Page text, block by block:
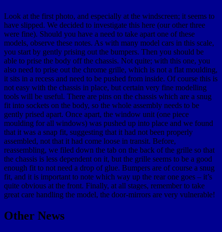
Look at the first photo, and especially at the windscreen; it seems to
have slipped. We decided to investigate this here (our other three
were fine). Should you have a need to take apart one of these
models, observe these notes. As with many model cars in this scale,
you start by gently prising out the bumpers. Then you should be
able to prise the body off the chassis. Not quite; with this one, you
also need to prise out the chrome grille, which is not a flat moulding,
it sits in a recess and need to be pushed from inside. Of course this is
not easy with the chassis in place, but certain very fine modelling
tools will be useful. There are pins on the chassis which are a snug
fit into sockets on the body, so the whole assembly needs to be
gently prised apart. Once apart, the window unit (one piece
moulding for all windows) was pushed up into place and we found
that it was a snap fit, suggesting that it had not been properly
assembled, not that it had come loose in transit. Before,
reassembling, we filed down the tab on the back of the grille so that
the chassis is less dependent on it, but the grille seems to be a good
enough fit to not need a drop of glue. Bumpers are of course a snug
fit, and it is important to note which way up the rear one goes – it’s
quite obvious at the front. Finally, at all stages, remember to take
great care handling the model, the door-mirrors are very vulnerable!
Other News